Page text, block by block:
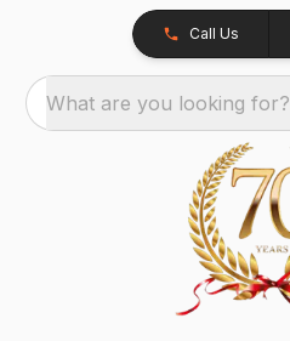
Call Us
What are you looking for?